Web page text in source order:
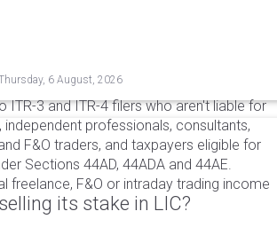
6 August, 2026
ITR-3 and ITR-4 filers who aren't liable for
professionals, consultants,
F&O traders, and taxpayers eligible for
Sections 44AD, 44ADA and 44AE.
freelance, F&O or intraday trading income
its stake in LIC?